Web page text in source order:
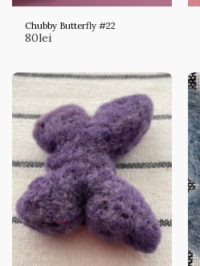
Chubby Butterfly #22
80lei